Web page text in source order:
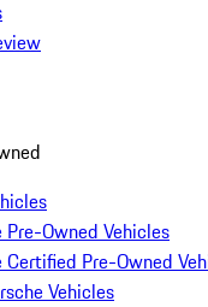
Pre-Owned Vehicles
Certified Pre-Owned
Vehicles